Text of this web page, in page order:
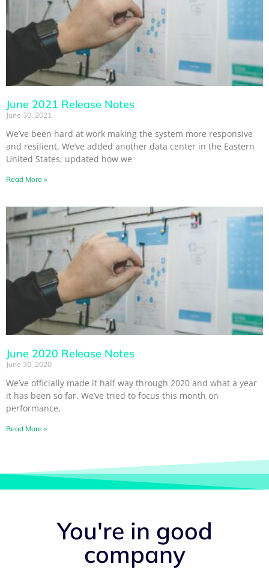
June 2021 Release Notes
June 30, 2021
We’ve been hard at work making the system more responsive
and resilient. We’ve added another data center in the Eastern
United States, updated how we
Read More »
June 2020 Release Notes
June 30, 2020
We’ve officially made it half way through 2020 and what a year
it has been so far. We’ve tried to focus this month on
performance,
Read More »
You're in good
company